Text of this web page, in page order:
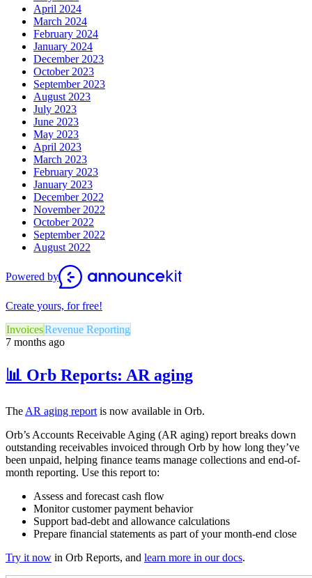
April 2024
March 2024
February 2024
January 2024
December 2023
October 2023
September 2023
August 2023
July 2023
June 2023
May 2023
April 2023
March 2023
February 2023
January 2023
December 2022
November 2022
October 2022
September 2022
August 2022
Powered by
Create yours, for free!
InvoicesRevenue Reporting
7 months ago
📊 Orb Reports: AR aging
The AR aging report is now available in Orb.
Orb’s Accounts Receivable Aging (AR aging) report breaks down
outstanding receivables invoiced through Orb by how long they’ve
been unpaid, helping finance teams manage collections and end-of-
month reporting. Use this report to:
Assess and forecast cash flow
Monitor customer payment behavior
Support bad-debt and allowance calculations
Prepare financial statements as part of your month-end close
Try it now in Orb Reports, and learn more in our docs.